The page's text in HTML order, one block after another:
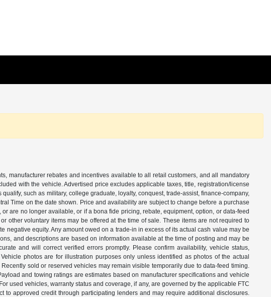
manufacturer rebates and incentives available to all retail customers, and all mandatory
with the vehicle. Advertised price excludes applicable taxes, title, registration/license
such as military, college graduate, loyalty, conquest, trade-assist, finance-company,
Time on the date shown. Price and availability are subject to change before a purchase
are no longer available, or if a bona fide pricing, rebate, equipment, option, or data-feed
other voluntary items may be offered at the time of sale. These items are not required to
equity. Any amount owed on a trade-in in excess of its actual cash value may be
and descriptions are based on information available at the time of posting and may be
and will correct verified errors promptly. Please confirm availability, vehicle status,
photos are for illustration purposes only unless identified as photos of the actual
sold or reserved vehicles may remain visible temporarily due to data-feed timing.
and towing ratings are estimates based on manufacturer specifications and vehicle
used vehicles, warranty status and coverage, if any, are governed by the applicable FTC
to approved credit through participating lenders and may require additional disclosures.